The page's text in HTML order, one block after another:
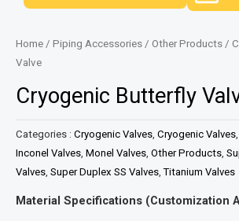
Home / Piping Accessories / Other Products /
Valve
Cryogenic Butterfly
Categories : Cryogenic Valves, Cryogenic Valves,
Inconel Valves, Monel Valves, Other Products,
Valves, Super Duplex SS Valves,Titanium Valves
Material Specifications (Customization